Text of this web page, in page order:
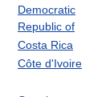
Democratic
Republic of
Costa Rica
Côte d'Ivoire